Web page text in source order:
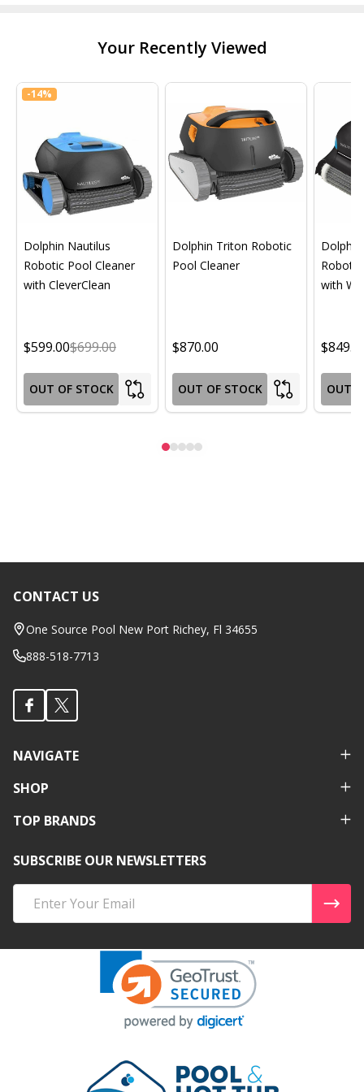
Your Recently Viewed
-14%
Dolphin Nautilus
Robotic Pool Cleaner
with CleverClean
$599.00$699.00
OUT OF STOCK
Dolphin Triton Robotic
Pool Cleaner
$870.00
OUT OF STOCK
with
OUT
Footer
Start
CONTACT US
One Source Pool New Port Richey, Fl 34655
888-518-7713
NAVIGATE
SHOP
TOP BRANDS
SUBSCRIBE OUR NEWSLETTERS
Address